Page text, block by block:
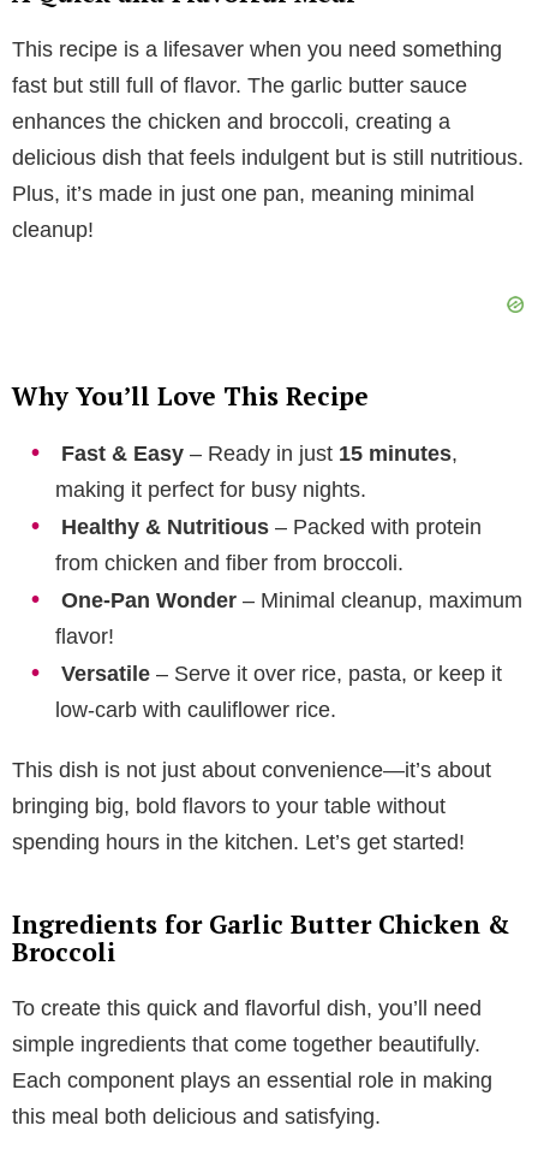
i
d
This recipe is a lifesaver when you need something
fast but still full of flavor. The garlic butter sauce
enhances the chicken and broccoli, creating a
delicious dish that feels indulgent but is still nutritious.
Plus, it’s made in just one pan, meaning minimal
cleanup!
Why You’ll Love This Recipe
Fast & Easy – Ready in just 15 minutes,
making it perfect for busy nights.
Healthy & Nutritious – Packed with protein
from chicken and fiber from broccoli.
One-Pan Wonder – Minimal cleanup, maximum
flavor!
Versatile – Serve it over rice, pasta, or keep it
low-carb with cauliflower rice.
This dish is not just about convenience—it’s about
bringing big, bold flavors to your table without
spending hours in the kitchen. Let’s get started!
Ingredients for Garlic Butter Chicken &
Broccoli
To create this quick and flavorful dish, you’ll need
simple ingredients that come together beautifully.
Each component plays an essential role in making
this meal both delicious and satisfying.